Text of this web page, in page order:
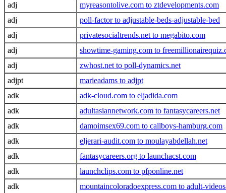
adj
myreasontolive.com to ztdevelopments.com
adj
poll-factor to adjustable-beds-adjustable-bed
adj
privatesocialtrends.net to megabito.com
adj
showtime-gaming.com to
adj
zwhost.net to poll-dynamics.net
adjpt
marieadams to adjpt
adk
adk-cloud.com to eljadida.com
adk
adultasiannetwork.com to fantasycareers.net
adk
damoimsex69.com to callboys-hamburg.com
adk
eljerari-audit.com to moulayabdellah.net
adk
fantasycareers.org to launchacst.com
adk
launchclips.com to pfponline.net
adk
mountaincoloradoexpress.com to adult-